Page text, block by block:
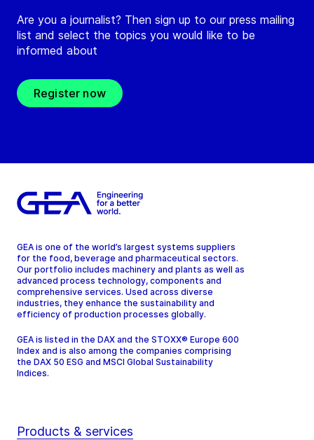
Are you a journalist? Then sign up to our press mailing
list and select the topics you would like to be
informed about
Register now
GEA is one of the world’s largest systems suppliers
for the food, beverage and pharmaceutical sectors.
Our portfolio includes machinery and plants as well as
advanced process technology, components and
comprehensive services. Used across diverse
industries, they enhance the sustainability and
efficiency of production processes globally.
GEA is listed in the DAX and the STOXX® Europe 600
Index and is also among the companies comprising
the DAX 50 ESG and MSCI Global Sustainability
Indices.
Products & services